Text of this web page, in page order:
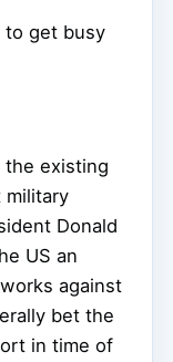
to get busy
the existing
military
Donald
US an
against
bet the
in time of